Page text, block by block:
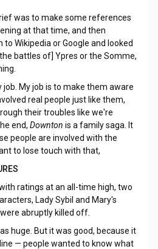
was to make some references
at that time, and then
Wikipedia or Google and looked
battles of] Ypres or the Somme,
job. My job is to make them aware
real people just like them,
their troubles like we're
end, Downton is a family saga. It
people are involved with the
to lose touch with that,
ratings at an all-time high, two
Lady Sybil and Mary's
abruptly killed off.
huge. But it was good, because it
— people wanted to know what